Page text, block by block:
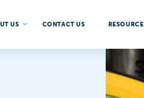
US CONTACT US RESOURCE